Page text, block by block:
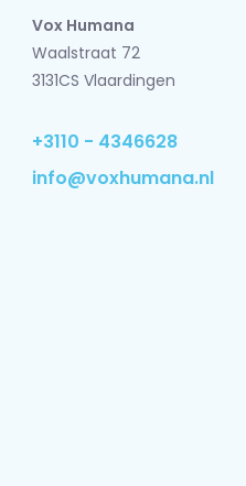
Vox Humana
Waalstraat 72
3131CS Vlaardingen
+3110 - 4346628
info@voxhumana.nl